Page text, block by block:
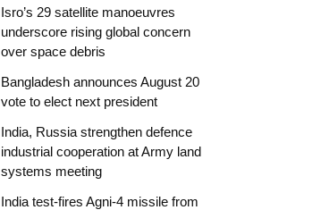
Isro’s 29 satellite manoeuvres
underscore rising global concern
over space debris
Bangladesh announces August 20
vote to elect next president
India, Russia strengthen defence
industrial cooperation at Army land
systems meeting
India test-fires Agni-4 missile from